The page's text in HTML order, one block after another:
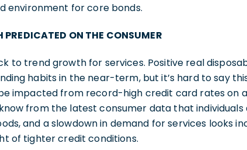
environment for core bonds.
ON THE CONSUMER
to trend growth for services. Positive real
habits in the near-term, but it’s hard to say
impacted from record-high credit card rates on
from the latest consumer data that individuals
and a slowdown in demand for services looks
of tighter credit conditions.